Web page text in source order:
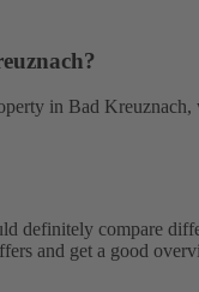
in Bad
definitely compare
and get a good